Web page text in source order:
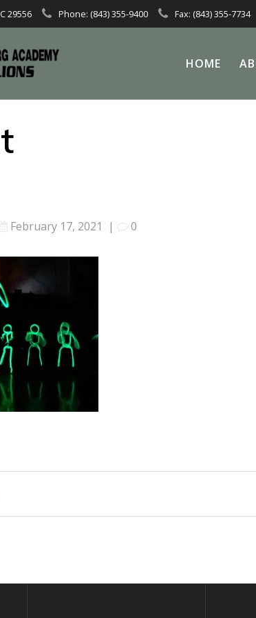
29556 Phone: (843) 355-9400 Fax: (843) 355-7734
HOME
February 17, 2021 | 0